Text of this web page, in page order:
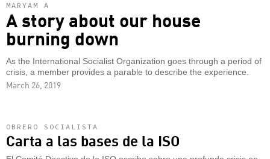
MARYAM A
A story about our house
burning down
As the International Socialist Organization goes through a period of
crisis, a member provides a parable to describe the experience.
March 26, 2019
OBRERO SOCIALISTA
Carta a las bases de la ISO